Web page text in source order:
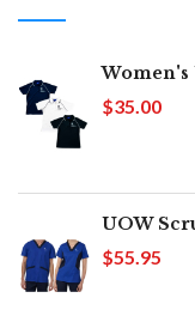
Women's
$35.00
UOW
$55.95